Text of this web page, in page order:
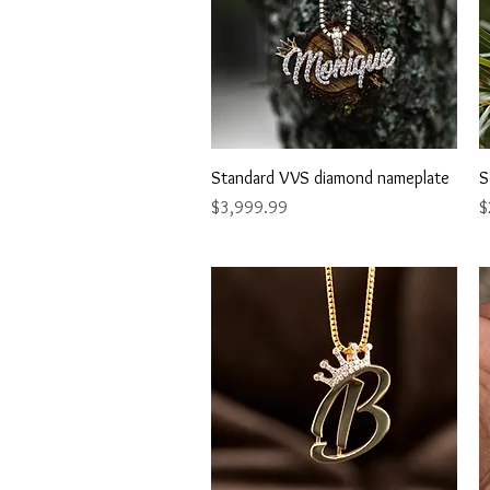
Quick View
Standard VVS diamond nameplate
Price
$3,999.99